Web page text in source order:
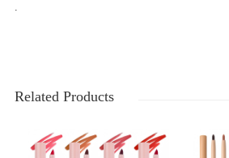
.
Related Products